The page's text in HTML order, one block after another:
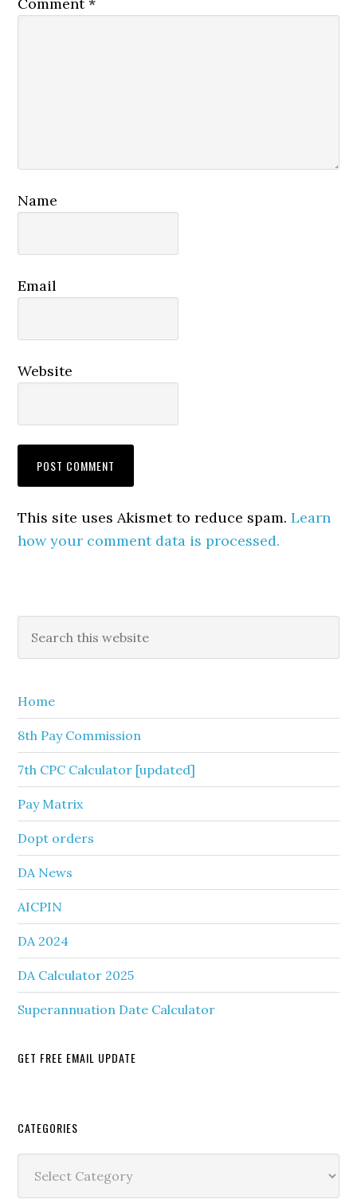
Name
Email
Website
This site uses Akismet to reduce spam.Learn
how your comment data is processed.
Primary
Sidebar
this
Home
8th Pay Commission
7th CPC Calculator [updated]
Pay Matrix
Dopt orders
DA News
AICPIN
DA 2024
DA Calculator 2025
Superannuation Date Calculator
GET FREE EMAIL UPDATE
Secondary
Sidebar
CATEGORIES